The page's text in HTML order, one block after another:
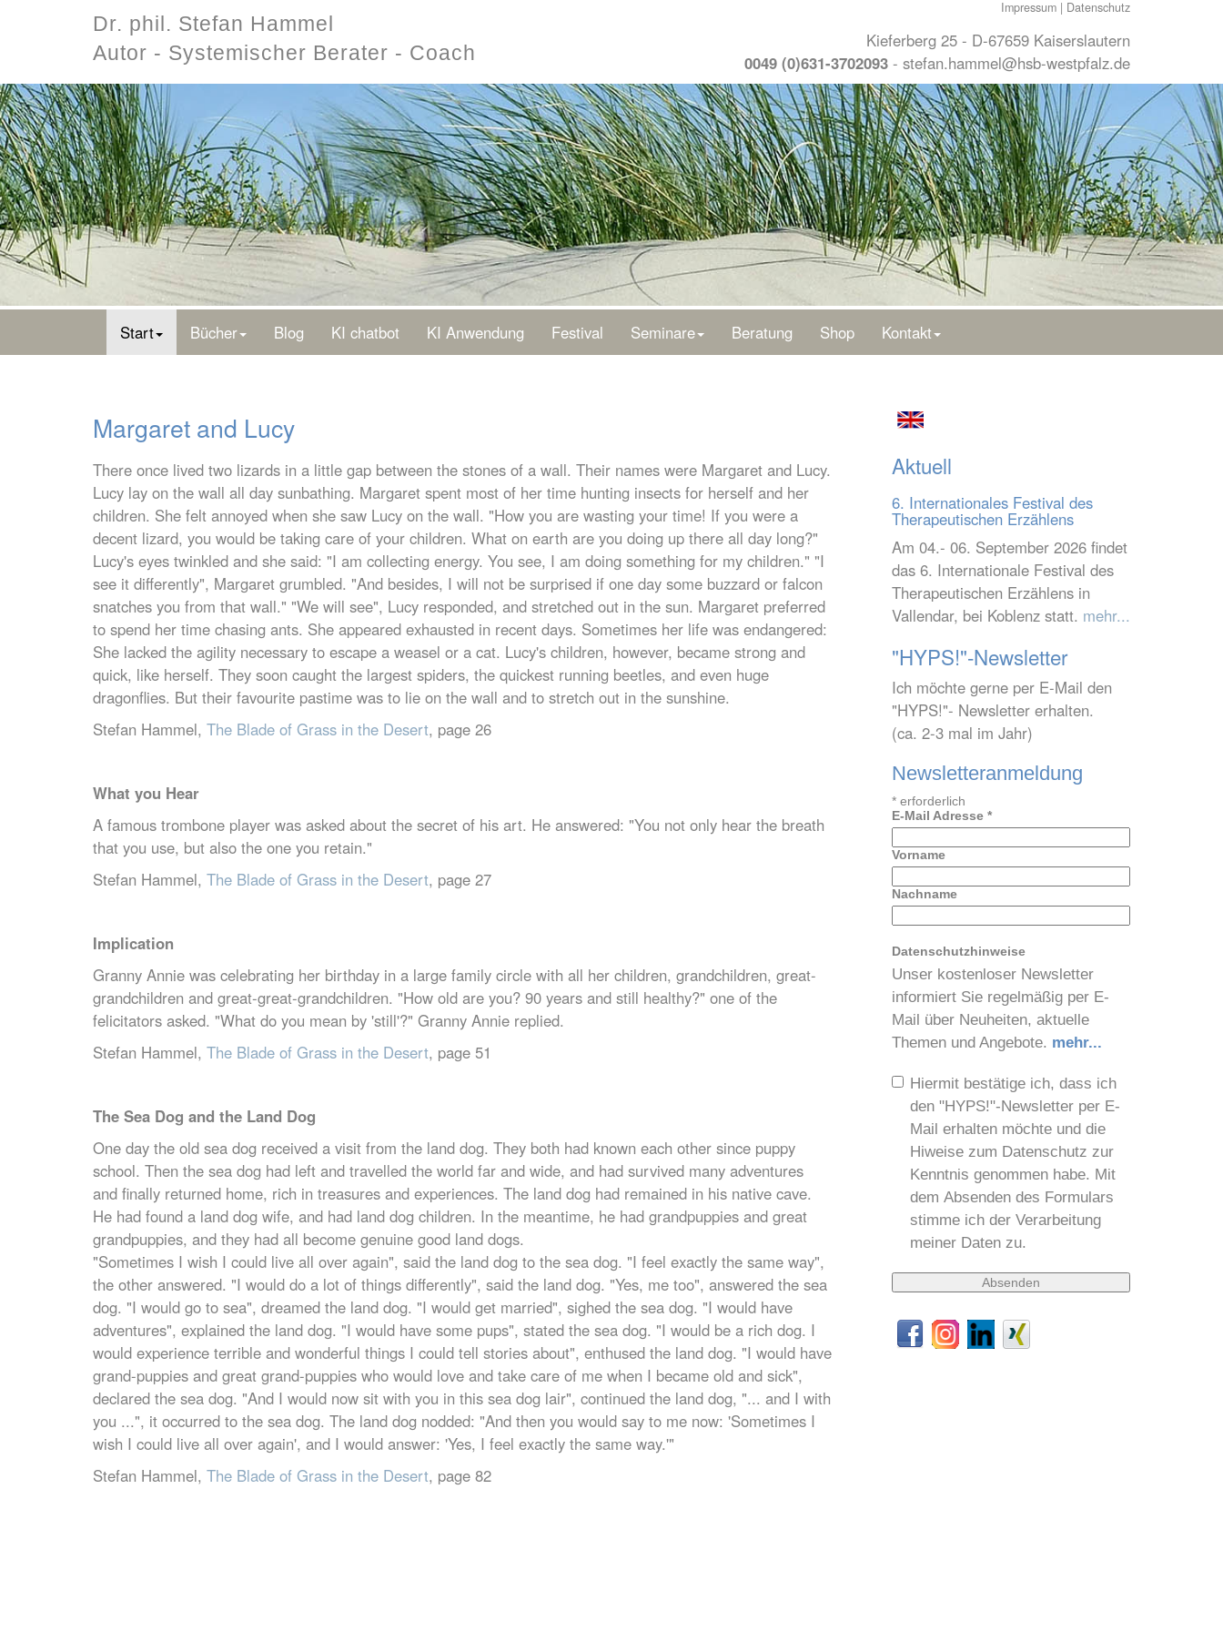
Dr. phil. Stefan Hammel
Autor - Systemischer Berater - Coach
Impressum | Datenschutz
Kieferberg 25 - D-67659 Kaiserslautern
0049 (0)631-3702093 - stefan.hammel@hsb-westpfalz.de
Start Bücher Blog KI chatbot KI Anwendung Festival Seminare Beratung Shop Kontakt
Margaret and Lucy
There once lived two lizards in a little gap between the stones of a wall. Their names were Margaret and Lucy.
Lucy lay on the wall all day sunbathing. Margaret spent most of her time hunting insects for herself and her
children. She felt annoyed when she saw Lucy on the wall. "How you are wasting your time! If you were a
decent lizard, you would be taking care of your children. What on earth are you doing up there all day long?"
Lucy's eyes twinkled and she said: "I am collecting energy. You see, I am doing something for my children." "I
see it differently", Margaret grumbled. "And besides, I will not be surprised if one day some buzzard or falcon
snatches you from that wall." "We will see", Lucy responded, and stretched out in the sun. Margaret preferred
to spend her time chasing ants. She appeared exhausted in recent days. Sometimes her life was endangered:
She lacked the agility necessary to escape a weasel or a cat. Lucy's children, however, became strong and
quick, like herself. They soon caught the largest spiders, the quickest running beetles, and even huge
dragonflies. But their favourite pastime was to lie on the wall and to stretch out in the sunshine.
Stefan Hammel, The Blade of Grass in the Desert, page 26
What you Hear
A famous trombone player was asked about the secret of his art. He answered: "You not only hear the breath
that you use, but also the one you retain."
Stefan Hammel, The Blade of Grass in the Desert, page 27
Implication
Granny Annie was celebrating her birthday in a large family circle with all her children, grandchildren, great-
grandchildren and great-great-grandchildren. "How old are you? 90 years and still healthy?" one of the
felicitators asked. "What do you mean by 'still'?" Granny Annie replied.
Stefan Hammel, The Blade of Grass in the Desert, page 51
The Sea Dog and the Land Dog
One day the old sea dog received a visit from the land dog. They both had known each other since puppy
school. Then the sea dog had left and travelled the world far and wide, and had survived many adventures
and finally returned home, rich in treasures and experiences. The land dog had remained in his native cave.
He had found a land dog wife, and had land dog children. In the meantime, he had grandpuppies and great
grandpuppies, and they had all become genuine good land dogs.
"Sometimes I wish I could live all over again", said the land dog to the sea dog. "I feel exactly the same way",
the other answered. "I would do a lot of things differently", said the land dog. "Yes, me too", answered the sea
dog. "I would go to sea", dreamed the land dog. "I would get married", sighed the sea dog. "I would have
adventures", explained the land dog. "I would have some pups", stated the sea dog. "I would be a rich dog. I
would experience terrible and wonderful things I could tell stories about", enthused the land dog. "I would have
grand-puppies and great grand-puppies who would love and take care of me when I became old and sick",
declared the sea dog. "And I would now sit with you in this sea dog lair", continued the land dog, "... and I with
you ...", it occurred to the sea dog. The land dog nodded: "And then you would say to me now: 'Sometimes I
wish I could live all over again', and I would answer: 'Yes, I feel exactly the same way.'"
Stefan Hammel, The Blade of Grass in the Desert, page 82
Aktuell
6. Internationales Festival des
Therapeutischen Erzählens
Am 04.- 06. September 2026 findet
das 6. Internationale Festival des
Therapeutischen Erzählens in
Vallendar, bei Koblenz statt. mehr...
"HYPS!"-Newsletter
Ich möchte gerne per E-Mail den
"HYPS!"- Newsletter erhalten.
(ca. 2-3 mal im Jahr)
Newsletteranmeldung
*erforderlich
E-Mail Adresse *
Vorname
Nachname
Datenschutzhinweise
Unser kostenloser Newsletter
informiert Sie regelmäßig per E-
Mail über Neuheiten, aktuelle
Themen und Angebote. mehr...
Hiermit bestätige ich, dass ich
den "HYPS!"-Newsletter per E-
Mail erhalten möchte und die
Hiweise zum Datenschutz zur
Kenntnis genommen habe. Mit
dem Absenden des Formulars
stimme ich der Verarbeitung
meiner Daten zu.